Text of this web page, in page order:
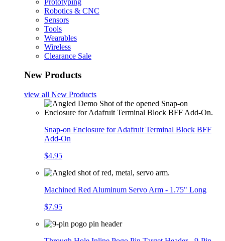
Robotics & CNC
Sensors
Tools
Wearables
Wireless
Clearance Sale
New Products
view all New Products
Snap-on Enclosure for Adafruit Terminal Block BFF
Add-On
$4.95
Machined Red Aluminum Servo Arm - 1.75" Long
$7.95